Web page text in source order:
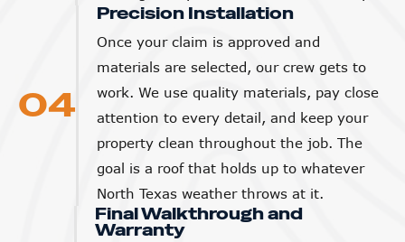
04
Precision Installation
Once your claim is approved and
materials are selected, our crew gets to
work. We use quality materials, pay close
attention to every detail, and keep your
property clean throughout the job. The
goal is a roof that holds up to whatever
North Texas weather throws at it.
Final Walkthrough and
Warranty